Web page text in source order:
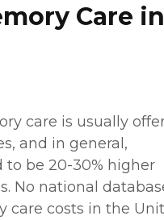
Care in
care is usually
and in general,
to be 20-30% higher
No national
care costs in the